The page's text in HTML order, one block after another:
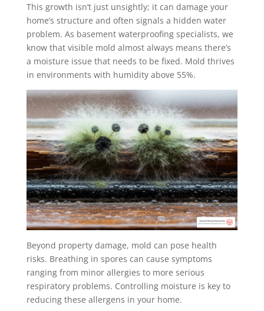
This growth isn’t just unsightly; it can damage your
home’s structure and often signals a hidden water
problem. As basement waterproofing specialists, we
know that visible mold almost always means there’s
a moisture issue that needs to be fixed. Mold thrives
in environments with humidity above 55%.
Beyond property damage, mold can pose health
risks. Breathing in spores can cause symptoms
ranging from minor allergies to more serious
respiratory problems. Controlling moisture is key to
reducing these allergens in your home.